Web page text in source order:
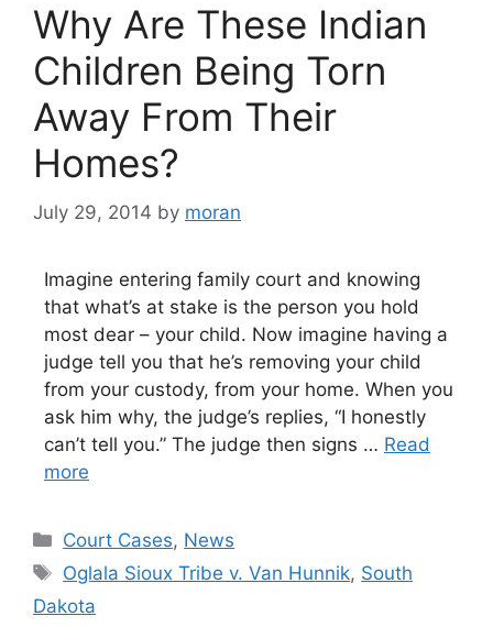
Why Are These Indian
Children Being Torn
Away From Their
Homes?
July 29, 2014 by moran
Imagine entering family court and knowing
that what’s at stake is the person you hold
most dear – your child. Now imagine having a
judge tell you that he’s removing your child
from your custody, from your home. When you
ask him why, the judge’s replies, “I honestly
can’t tell you.” The judge then signs … Read
more
Categories
Court Cases, News
Tags
Oglala Sioux Tribe v. Van Hunnik, South
Dakota